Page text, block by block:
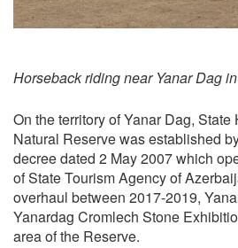
Horseback riding near Yanar Dag
On the territory of Yanar Dag,
Natural Reserve was established
decree dated 2 May 2007 which
of State Tourism Agency of
overhaul between 2017-2019,
Yanardag Cromlech Stone
area of the Reserve.